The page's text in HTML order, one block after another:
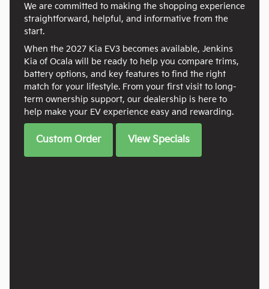
We are committed to making the shopping experience
straightforward, helpful, and informative from the
start.
When the 2027 Kia EV3 becomes available, Jenkins
Kia of Ocala will be ready to help you compare trims,
battery options, and key features to find the right
match for your lifestyle. From your first visit to long-
term ownership support, our dealership is here to
help make your EV experience easy and rewarding.
Custom Order View Specials